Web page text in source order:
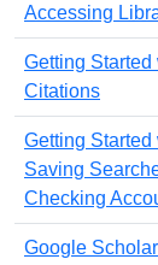
Accessing
Getting Started
Citations
Getting Started
Saving
Checking
Google